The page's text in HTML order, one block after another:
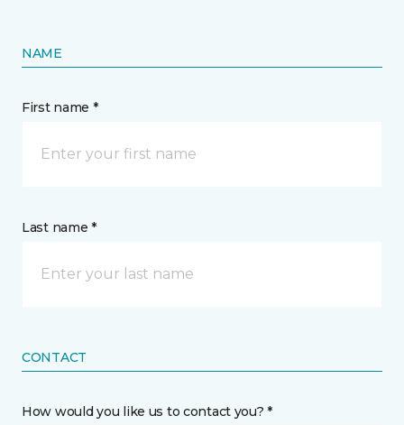
NAME
First name *
Last name *
CONTACT
How would you like us to contact you? *